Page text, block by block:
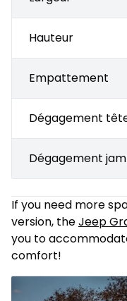
Hauteur
Empattement
Dégagement
Dégagement
If you need more
version, theJeep
you to
comfort!